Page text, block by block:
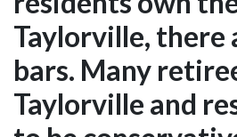
Taylorville, there
bars. Many
Taylorville and